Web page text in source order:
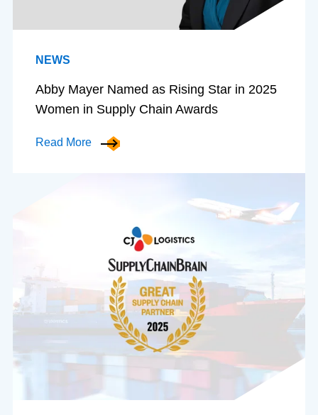
NEWS
Abby Mayer Named as Rising Star in 2025
Women in Supply Chain Awards
Read More